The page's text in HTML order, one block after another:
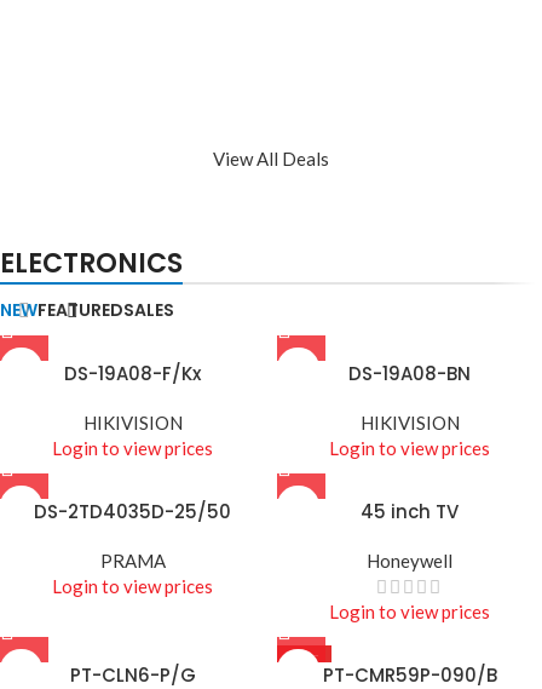
View All Deals
ELECTRONICS
NEWFEATUREDSALES
DS-19A08-F/Kx
HIKIVISION
Login to view prices
DS-19A08-BN
HIKIVISION
Login to view prices
DS-2TD4035D-25/50
PRAMA
Login to view prices
45 inch TV
Honeywell
Login to view prices
PT-CLN6-P/G
HOT
PT-CMR59P-090/B